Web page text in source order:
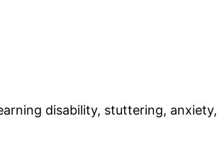
disability, stuttering,